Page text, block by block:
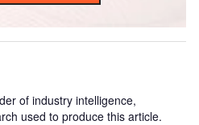
of industry intelligence,
used to produce this article.